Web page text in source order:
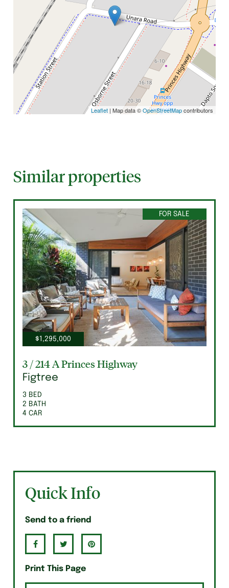
Leaflet| Map data ©OpenStreetMapcontributors
Similar properties
FOR SALE
$1,295,000
3 / 214 A Princes Highway
Figtree
3 BED
2 BATH
4 CAR
Quick Info
Send to a friend
Print This Page